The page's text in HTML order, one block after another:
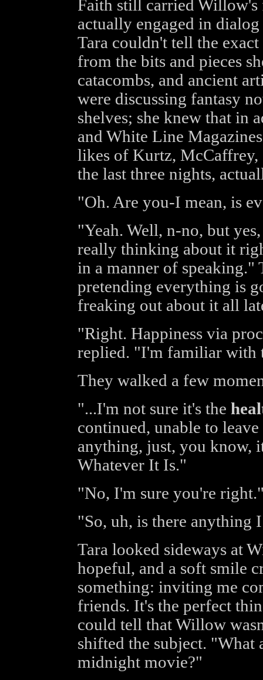
Faith still carried Willow's
actually engaged in
Tara couldn't tell the
from the bits and pieces
catacombs, and ancient
were discussing fantasy
shelves; she knew that in
and White Line
likes of Kurtz, McCaffrey,
the last three nights,
"Oh. Are you-I mean, is
"Yeah. Well, n-no, but
really thinking about it
in a manner of
pretending everything is
freaking out about it all
"Right. Happiness via
replied. "I'm familiar with
They walked a few
"...I'm not sure it's the
continued, unable to
anything, just, you know,
Whatever It Is."
"No, I'm sure you're
"So, uh, is there anything
Tara looked sideways at
hopeful, and a soft smile
something: inviting me
friends. It's the perfect
could tell that Willow
shifted the subject. "What
midnight movie?"